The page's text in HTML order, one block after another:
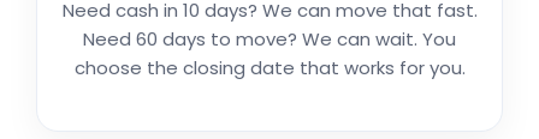
Need cash in 10 days? We can move that fast.
Need 60 days to move? We can wait. You
choose the closing date that works for you.